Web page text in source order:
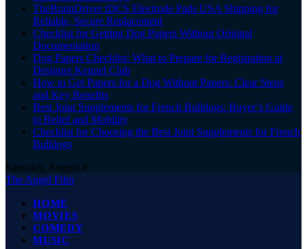
TheBrainDriver tDCS Electrode Pads USA Shipping for
Reliable, Secure Replacement
Checklist for Getting Dog Papers Without Original
Documentation
Dog Papers Checklist: What to Prepare for Registration at
Designer Kennel Club
How to Get Papers for a Dog Without Papers: Clear Steps
and Key Benefits
Best Joint Supplements for French Bulldogs: Buyer’s Guide
to Relief and Mobility
Checklist for Choosing the Best Joint Supplements for French
Bulldogs
Saturday, August 8
The Angel Film
HOME
MOVIES
COMEDY
MUSIC